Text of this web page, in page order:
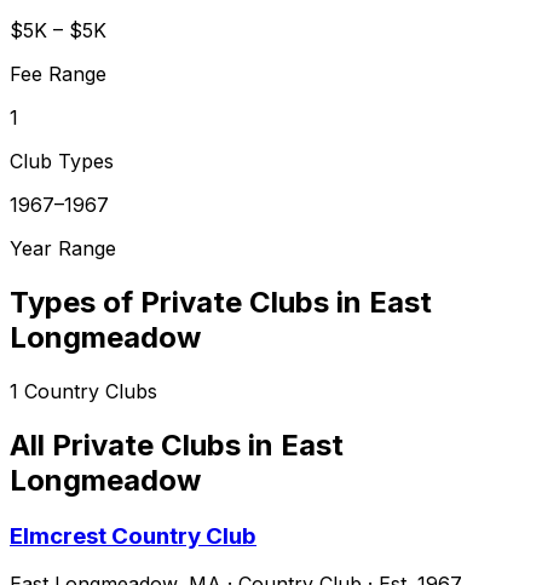
$5K – $5K
Fee Range
1
Club Types
1967–1967
Year Range
Types of Private Clubs in East
Longmeadow
1 Country Clubs
All Private Clubs in East
Longmeadow
Elmcrest Country Club